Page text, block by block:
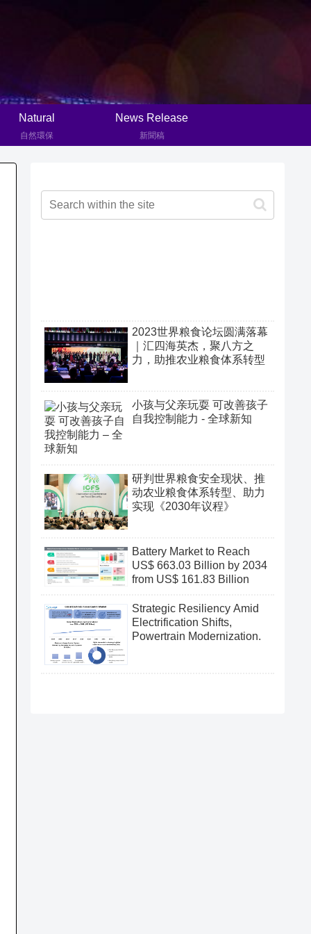
Natural
自然環保
News Release
新聞稿
2023世界粮食论坛圆满落幕
｜汇四海英杰，聚八方之
力，助推农业粮食体系转型
小孩与父亲玩耍 可改善孩子
自我控制能力 - 全球新知
研判世界粮食安全现状、推
动农业粮食体系转型、助力
实现《2030年议程》
Battery Market to Reach
US$ 663.03 Billion by 2034
from US$ 161.83 Billion
Strategic Resiliency Amid
Electrification Shifts,
Powertrain Modernization.